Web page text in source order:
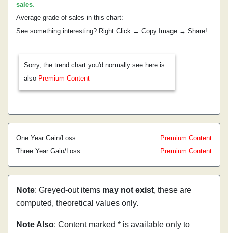
sales.
Average grade of sales in this chart:
See something interesting? Right Click → Copy Image → Share!
Sorry, the trend chart you'd normally see here is
also Premium Content
One Year Gain/Loss
Premium Content
Three Year Gain/Loss
Premium Content
Note: Greyed-out items may not exist, these are
computed, theoretical values only.
Note Also: Content marked * is available only to